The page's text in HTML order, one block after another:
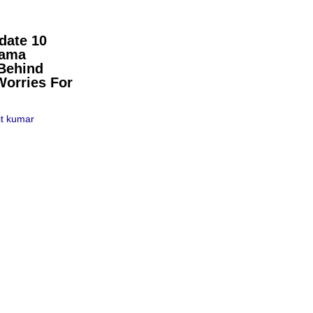
10
For
kumar